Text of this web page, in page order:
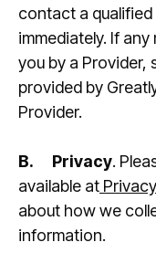
contact a
immediately. If
you by a Provider,
provided by
Provider.
B. Privacy.
available at
about how we
information.